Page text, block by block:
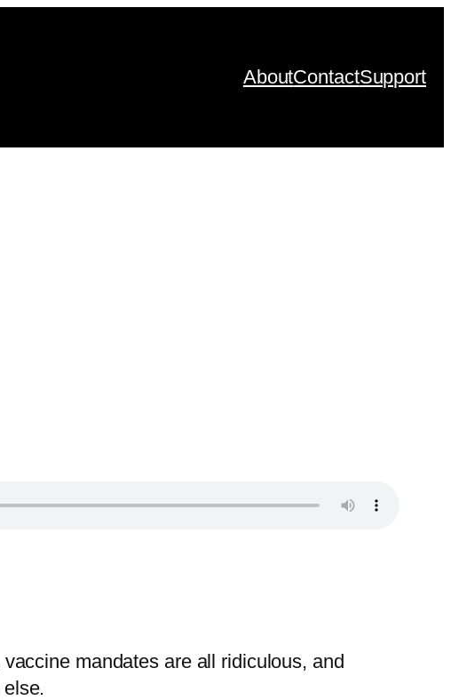
AboutContactSupport
mandates are all ridiculous, and